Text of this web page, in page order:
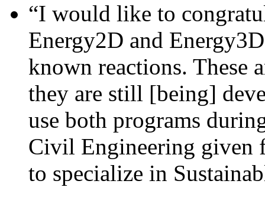
“I would like to
Energy2D and
known reactions. These
they are still [being]
use both programs
Civil Engineering given
to specialize in